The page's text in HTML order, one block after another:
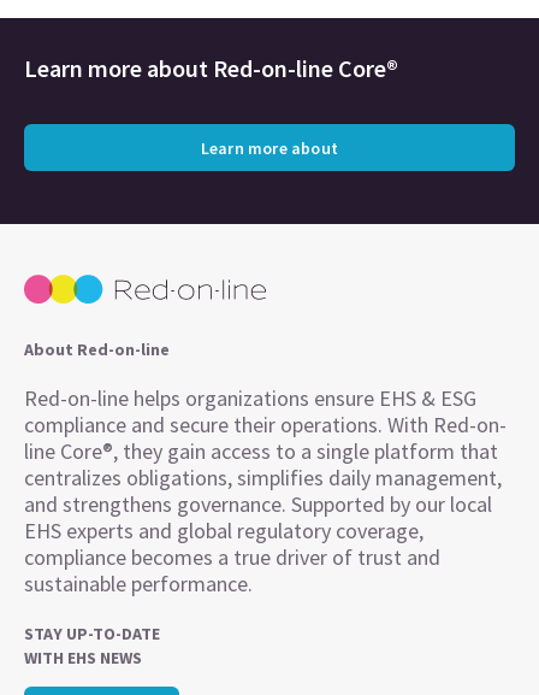
Learn more about Red-on-line Core®
Learn more about
About Red-on-line
Red-on-line helps organizations ensure EHS & ESG
compliance and secure their operations. With Red-on-
line Core®, they gain access to a single platform that
centralizes obligations, simplifies daily management,
and strengthens governance. Supported by our local
EHS experts and global regulatory coverage,
compliance becomes a true driver of trust and
sustainable performance.
STAY UP-TO-DATE
WITH EHS NEWS